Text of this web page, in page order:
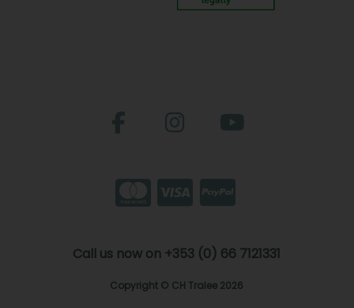
Call us now on +353 (0) 66 7121331
Copyright © CH Tralee 2026